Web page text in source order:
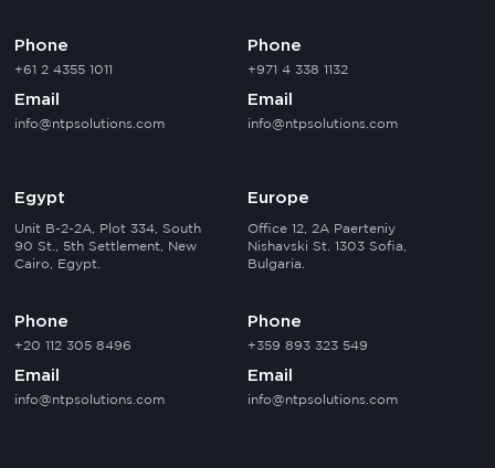
Phone
+61 2 4355 1011
Email
info@ntpsolutions.com
Phone
+971 4 338 1132
Email
info@ntpsolutions.com
Egypt
Unit B-2-2A, Plot 334, South
90 St., 5th Settlement, New
Cairo, Egypt.
Phone
+20 112 305 8496
Email
info@ntpsolutions.com
Europe
Office 12, 2A Paerteniy
Nishavski St. 1303 Sofia,
Bulgaria.
Phone
+359 893 323 549
Email
info@ntpsolutions.com